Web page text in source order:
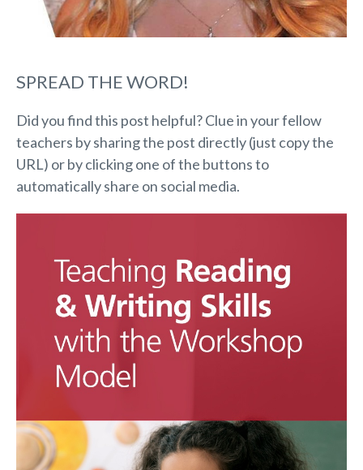
SPREAD THE WORD!
Did you find this post helpful? Clue in your fellow
teachers by sharing the post directly (just copy the
URL) or by clicking one of the buttons to
automatically share on social media.